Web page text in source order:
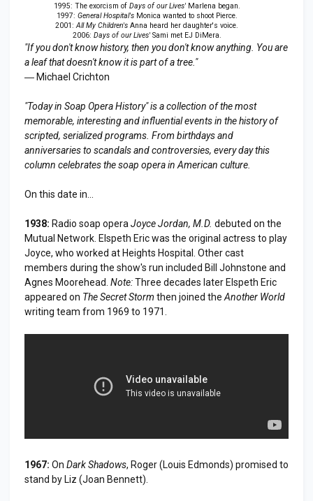
1995: The exorcism of Days of our Lives'Marlena began.
1997: General Hospital'sMonica wanted to shoot Pierce.
2001: All My Children's Anna heard her daughter's voice.
2006: Days of our Lives'Sami met EJ DiMera.
"If you don't know history, then you don't know anything. You are
a leaf that doesn't know it is part of a tree."
― Michael Crichton
"Today in Soap Opera History" is a collection of the most
memorable, interesting and influential events in the history of
scripted, serialized programs. From birthdays and
anniversaries to scandals and controversies, every day this
column celebrates the soap opera in American culture.
On this date in...
1938: Radio soap opera Joyce Jordan, M.D. debuted on the
Mutual Network. Elspeth Eric was the original actress to play
Joyce, who worked at Heights Hospital. Other cast
members during the show's run included Bill Johnstone and
Agnes Moorehead. Note:Three decades later Elspeth Eric
appeared on The Secret Storm then joined the Another World
writing team from 1969 to 1971.
1967: On Dark Shadows, Roger (Louis Edmonds) promised to
stand by Liz (Joan Bennett).